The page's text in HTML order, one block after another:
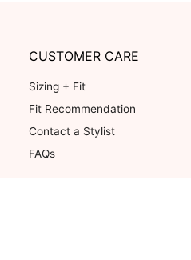
CUSTOMER CARE
Sizing + Fit
Fit Recommendation
Contact a Stylist
FAQs